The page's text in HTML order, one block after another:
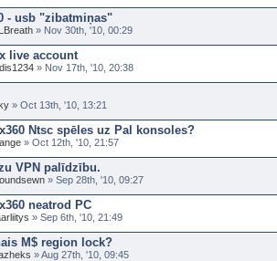
- usb "zibatmiņas"
» Nov 30th, '10, 00:29
live account
» Nov 17th, '10, 20:38
» Oct 13th, '10, 13:21
Ntsc spēles uz Pal konsoles?
» Oct 12th, '10, 21:57
VPN palīdzību.
» Sep 28th, '10, 09:27
neatrod PC
» Sep 6th, '10, 21:49
M$ region lock?
» Aug 27th, '10, 09:45